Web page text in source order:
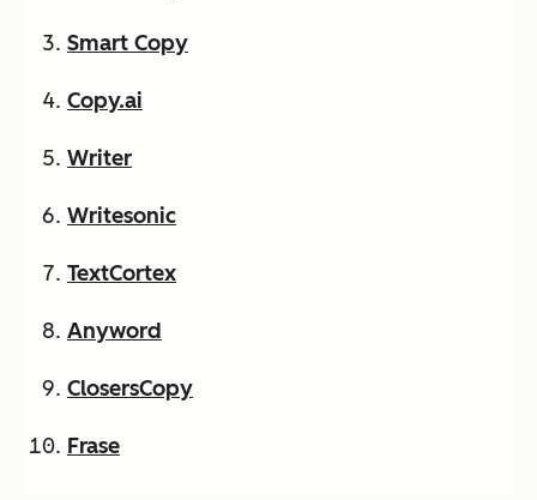
Smart Copy
Copy.ai
Writer
Writesonic
TextCortex
Anyword
ClosersCopy
Frase